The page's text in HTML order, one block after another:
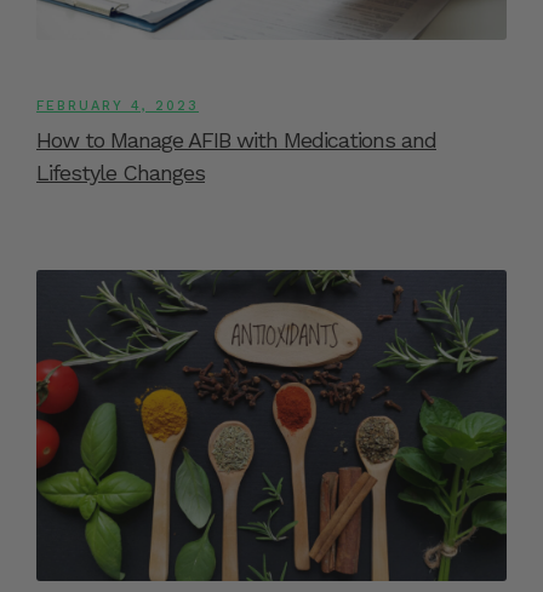
FEBRUARY 4, 2023
How to Manage AFIB with Medications and
Lifestyle Changes